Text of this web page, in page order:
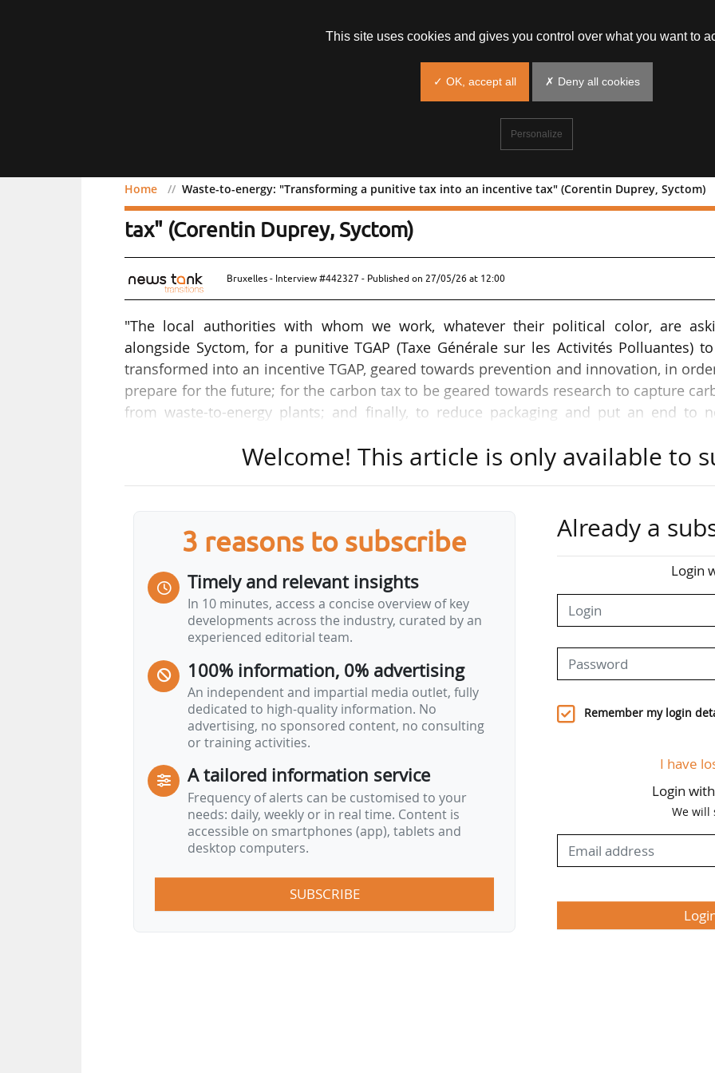
Home Waste-to-energy: "Transforming a punitive tax into an incentive tax" (Corentin Duprey, Syctom)
Waste-to-energy: "Transforming a punitive tax into an
tax" (Corentin Duprey, Syctom)
Bruxelles - Interview #442327 - Published on 27/05/26 at 12:00
"The local authorities with whom we work, whatever their political color, are
alongside Syctom, for a punitive TGAP (Taxe Générale sur les Activités Polluantes)
transformed into an incentive TGAP, geared towards prevention and innovation, in
prepare for the future; for the carbon tax to be geared towards research to capture
from waste-to-energy plants; and finally, to reduce packaging and put an end to
under threat, and we need to be careful," Corentin Duprey, Chairman of the Syctom,
The Syctom handles the treatment and recovery of household and similar waste in the
de-France region. "On a national scale, 14 TWh of energy are produced every year
waste, enough to power 3 million homes. At the Syctom, our three waste-to-energy
supply 300,000 homes", says Corentin Duprey.
He answers News Tank's questions.
Is waste-to-energy still a pillar of the energy transition?
Nationally, 14 TWh of energy are produced from waste every…
Welcome! This article is only available to
3 reasons to subscribe
Timely and relevant insights
In 10 minutes, access a concise overview of key
developments across the industry, curated by an
experienced editorial team.
100% information, 0% advertising
An independent and impartial media outlet, fully
dedicated to high-quality information. No
advertising, no sponsored content, no consulting
or training activities.
A tailored information service
Frequency of alerts can be customised to your
needs: daily, weekly or in real time. Content is
accessible on smartphones (app), tablets and
desktop computers.
SUBSCRIBE
Already a
Login
Remember my login
I have
Login
We will
This site uses cookies and gives you control over what you want to
✓ OK, accept all ✗ Deny all cookies
Personalize